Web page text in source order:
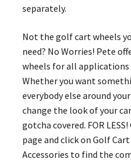
separately.
Not the golf cart wheels
need? No Worries! Pete
wheels for all applications
Whether you want
everybody else around
change the look of your
gotcha covered. FOR
page and click on Golf
Accessories to find the